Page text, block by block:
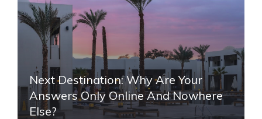
Next Destination: Why Are Your
Answers Only Online And Nowhere
Else?